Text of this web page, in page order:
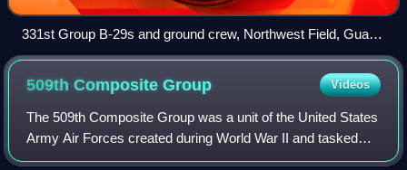
331st Group B-29s and ground crew, Northwest Field, Guam,
1945
509th CompositeGroup Videos
The 509th Composite Group was a unit of the United States
Army Air Forces created during World War II and tasked
with the operational deployment of nuclear weapons. It